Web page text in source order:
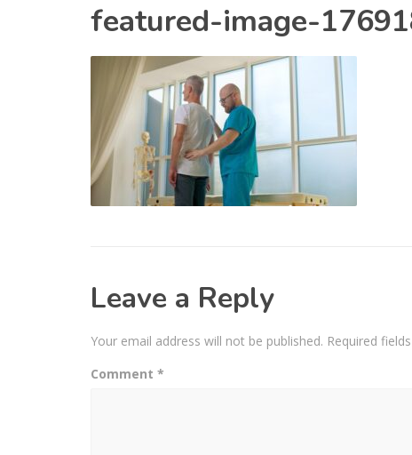
featured-image-
Leave a Reply
Your email address will not be published. Required
Comment *